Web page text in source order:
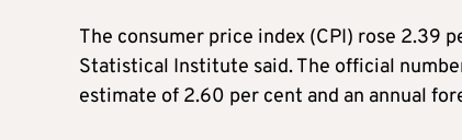
The consumer price index (CPI) rose 2.39
Statistical Institute said. The official
estimate of 2.60 per cent and an annual